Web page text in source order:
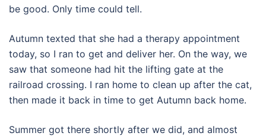
be good. Only time could tell.
Autumn texted that she had a therapy appointment
today, so I ran to get and deliver her. On the way, we
saw that someone had hit the lifting gate at the
railroad crossing. I ran home to clean up after the cat,
then made it back in time to get Autumn back home.
Summer got there shortly after we did, and almost